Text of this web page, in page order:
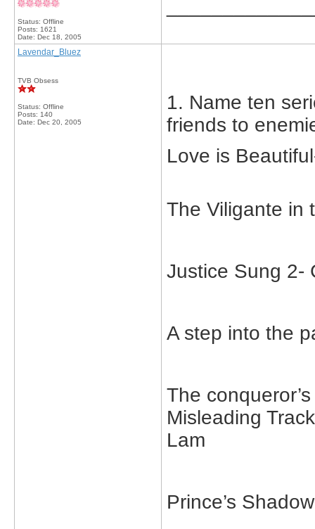
Status: Offline
Posts: 1621
Date: Dec 18, 2005
Lavendar_Bluez
TVB Obsess
Status: Offline
Posts: 140
Date: Dec 20, 2005
1. Name ten
friends to
Love is
The Viligante in
Justice Sung 2-
A step into the
The
Misleading
Lam
Prince’s